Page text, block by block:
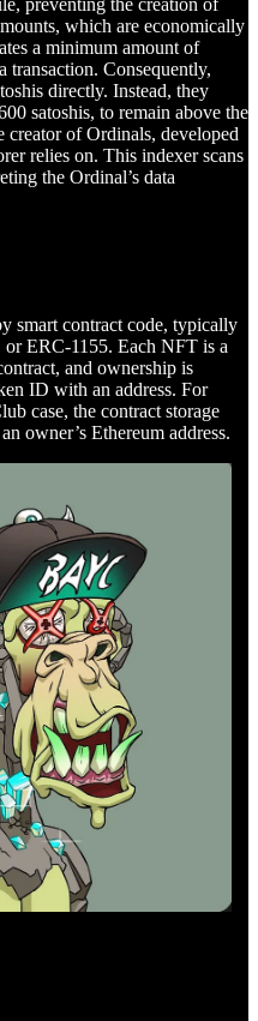
which are economically
a minimum amount of
transaction. Consequently,
directly. Instead, they
satoshis, to remain above the
creator of Ordinals, developed
relies on. This indexer scans
the Ordinal’s data
smart contract code, typically
ERC-1155. Each NFT is a
and ownership is
ID with an address. For
case, the contract storage
owner’s Ethereum address.